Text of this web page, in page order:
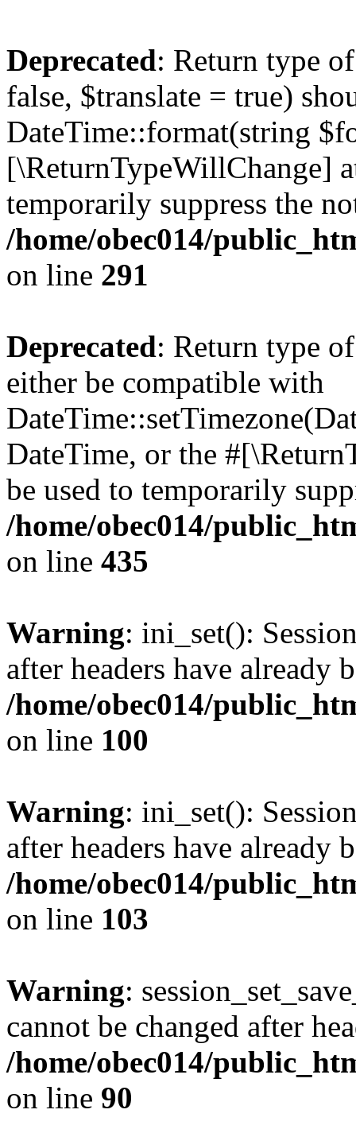
Deprecated: Return type
false, $translate = true)
DateTime::format(string
[\ReturnTypeWillChange]
temporarily suppress the
/home/obec014/
on line 291
Deprecated: Return type
either be compatible with
DateTime, or the
be used to temporarily
/home/obec014/
on line 435
Warning: ini_set():
after headers have already
/home/obec014/
on line 100
Warning: ini_set():
after headers have already
/home/obec014/
on line 103
Warning:
cannot be changed after
/home/obec014/
on line 90